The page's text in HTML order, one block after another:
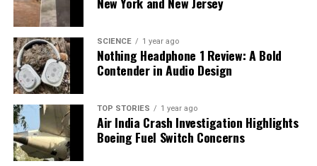
Editorial
Our Editorial team doesn’t just report the news—we live it.
Backed by years of frontline experience, we hunt down the
facts, verify them to the letter, and deliver the stories that
shape our world. Fueled by integrity and a keen eye for nuance,
we tackle politics, culture, and technology with incisive
SCIENCE 1 year ago
Nothing Headphone 1 Review: A Bold
Contender in Audio Design
TOP STORIES 1 year ago
Air India Crash Investigation Highlights
Boeing Fuel Switch Concerns